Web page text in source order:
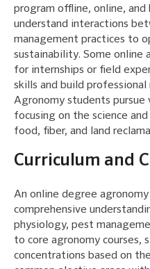
program offline, online,
understand interactions
management practices to
sustainability. Some online
for internships or field
skills and build
Agronomy students pursue
focusing on the science
food, fiber, and land
Curriculum and
An online degree
comprehensive
physiology, pest
to core agronomy courses,
concentrations based on